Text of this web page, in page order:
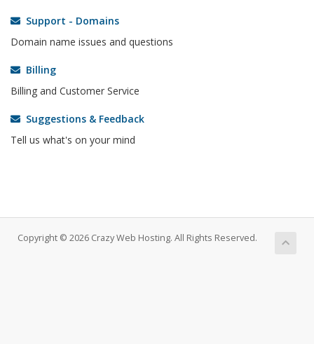
Support - Domains
Domain name issues and questions
Billing
Billing and Customer Service
Suggestions & Feedback
Tell us what's on your mind
Copyright © 2026 Crazy Web Hosting. All Rights Reserved.